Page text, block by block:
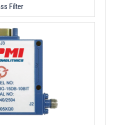
Filter